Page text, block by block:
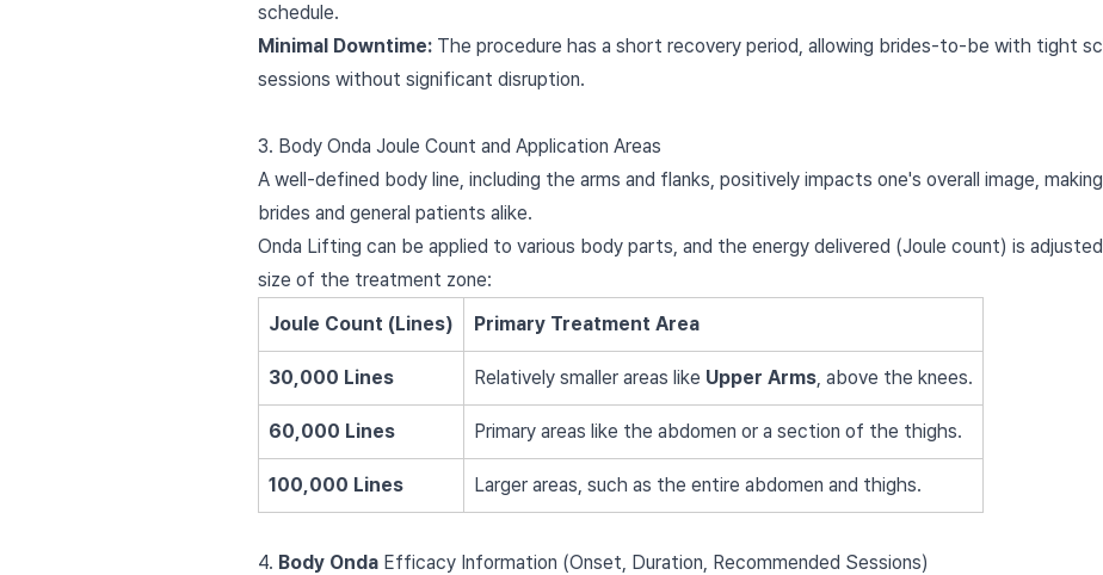
schedule.
Minimal Downtime: The procedure has a short recovery period, allowing brides-to-be with tight
sessions without significant disruption.
3. Body Onda Joule Count and Application Areas
A well-defined body line, including the arms and flanks, positively impacts one's overall image,
brides and general patients alike.
Onda Lifting can be applied to various body parts, and the energy delivered (Joule count) is
size of the treatment zone:
Joule Count (Lines)
Primary Treatment Area
30,000 Lines Relatively smaller areas like Upper Arms, above the knees.
60,000 Lines Primary areas like the abdomen or a section of the thighs.
100,000 Lines Larger areas, such as the entire abdomen and thighs.
4. Body Onda Efficacy Information (Onset, Duration, Recommended Sessions)